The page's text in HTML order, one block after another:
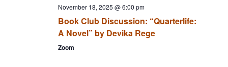
November 18, 2025 @ 6:00 pm
Book Club Discussion: “Quarterlife:
A Novel” by Devika Rege
Zoom